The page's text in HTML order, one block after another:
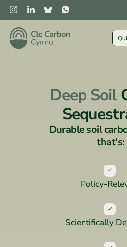
Public SectorDeep Soil
Durable soil
that's:
Policy-
Scientifically